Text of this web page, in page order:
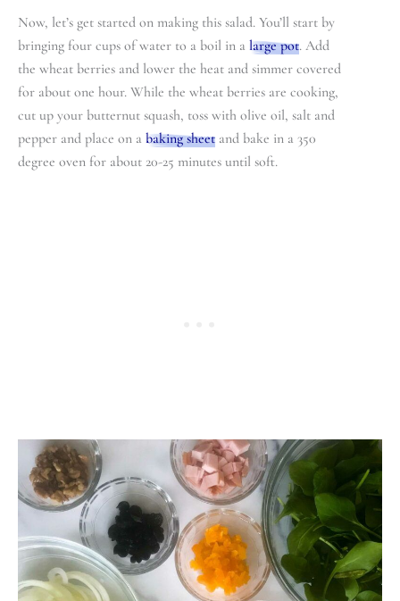
Now, let’s get started on making this salad. You’ll start by
bringing four cups of water to a boil in a large pot. Add
the wheat berries and lower the heat and simmer covered
for about one hour. While the wheat berries are cooking,
cut up your butternut squash, toss with olive oil, salt and
pepper and place on a baking sheet and bake in a 350
degree oven for about 20-25 minutes until soft.